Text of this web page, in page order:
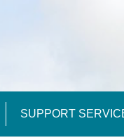
SUPPORT